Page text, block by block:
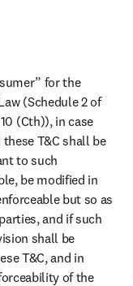
for the
(Schedule 2 of
(Cth)), in case
T&C shall be
to such
be modified in
but so as
and if such
shall be
T&C, and in
of the